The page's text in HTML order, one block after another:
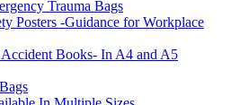
Trauma Bags
Posters -Guidance for Workplace
Books- In A4 and A5